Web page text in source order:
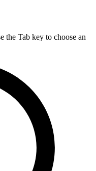
the Tab key to choose an